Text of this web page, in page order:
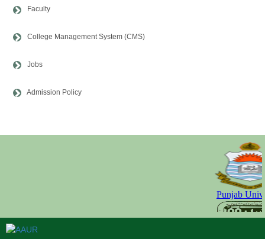
Faculty
College Management System (CMS)
Jobs
Admission Policy